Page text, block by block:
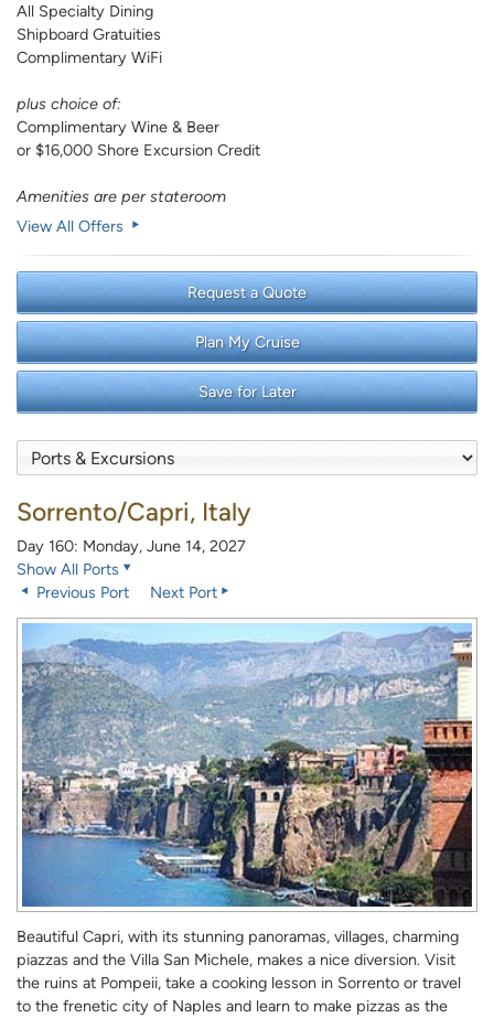
All Specialty Dining
Shipboard Gratuities
Complimentary WiFi
plus choice of:
Complimentary Wine & Beer
or $16,000 Shore Excursion Credit
Amenities are per stateroom
View All Offers
Request a Quote
Plan My Cruise
Save for Later
Sorrento/Capri, Italy
Day 160: Monday, June 14, 2027
Show All Ports
Previous Port
Next Port
Beautiful Capri, with its stunning panoramas, villages, charming
piazzas and the Villa San Michele, makes a nice diversion. Visit
the ruins at Pompeii, take a cooking lesson in Sorrento or travel
to the frenetic city of Naples and learn to make pizzas as the